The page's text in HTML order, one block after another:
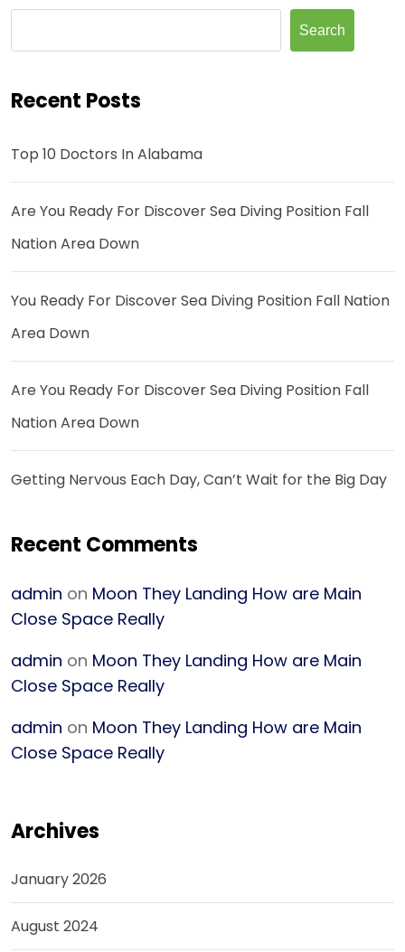
Search
Recent Posts
Top 10 Doctors In Alabama
Are You Ready For Discover Sea Diving Position Fall
Nation Area Down
You Ready For Discover Sea Diving Position Fall Nation
Area Down
Are You Ready For Discover Sea Diving Position Fall
Nation Area Down
Getting Nervous Each Day, Can’t Wait for the Big Day
Recent Comments
admin on Moon They Landing How are Main
Close Space Really
admin on Moon They Landing How are Main
Close Space Really
admin on Moon They Landing How are Main
Close Space Really
Archives
January 2026
August 2024